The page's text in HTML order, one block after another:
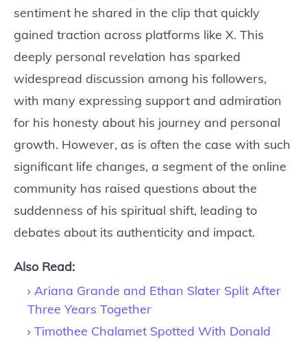
sentiment he shared in the clip that quickly
gained traction across platforms like X. This
deeply personal revelation has sparked
widespread discussion among his followers,
with many expressing support and admiration
for his honesty about his journey and personal
growth. However, as is often the case with such
significant life changes, a segment of the online
community has raised questions about the
suddenness of his spiritual shift, leading to
debates about its authenticity and impact.
Also Read:
Ariana Grande and Ethan Slater Split After
Three Years Together
Timothee Chalamet Spotted With Donald